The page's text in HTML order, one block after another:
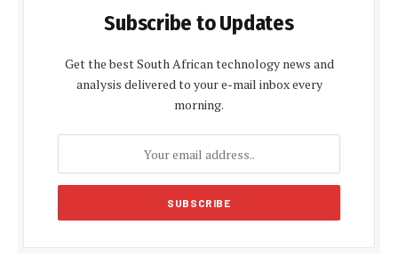
Subscribe to Updates
Get the best South African technology news and
analysis delivered to your e-mail inbox every
morning.